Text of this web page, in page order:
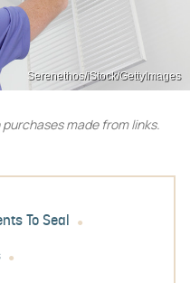
Serenethos/iStock/GettyImages
made from links.
To Seal